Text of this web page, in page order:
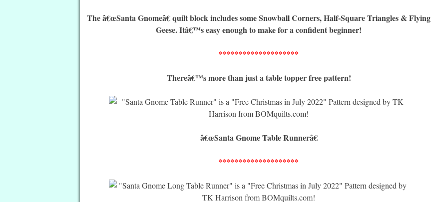
The â€œSanta Gnomeâ€ quilt block includes some Snowball Corners, Half-Square Triangles & Flying
Geese. Itâ€™s easy enough to make for a confident beginner!
********************
Thereâ€™s more than just a table topper free pattern!
â€œSanta Gnome Table Runnerâ€
********************